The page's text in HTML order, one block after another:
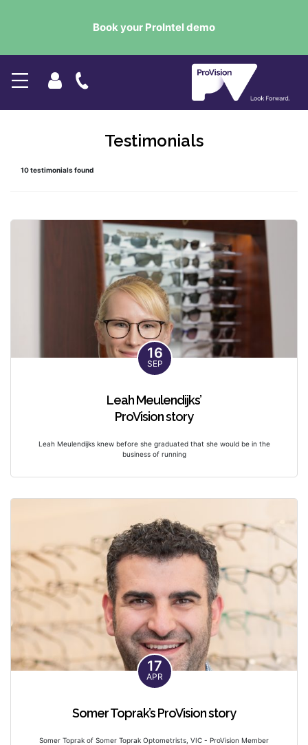
Book your ProIntel demo
Testimonials
10 testimonials found
16
SEP
Leah Meulendijks’
ProVision story
Leah Meulendijks knew before she graduated that she would be in the
business of running
17
APR
Somer Toprak’s ProVision story
Somer Toprak of Somer Toprak Optometrists, VIC - ProVision Member